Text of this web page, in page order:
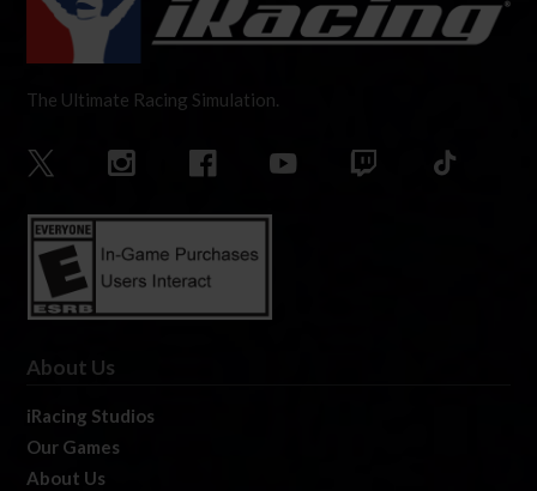
The Ultimate Racing Simulation.
About Us
iRacing Studios
Our Games
About Us